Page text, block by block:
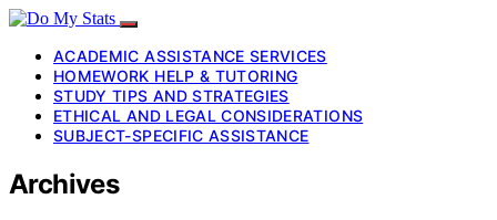
ACADEMIC ASSISTANCE SERVICES
HOMEWORK HELP & TUTORING
STUDY TIPS AND STRATEGIES
ETHICAL AND LEGAL CONSIDERATIONS
SUBJECT-SPECIFIC ASSISTANCE
Archives